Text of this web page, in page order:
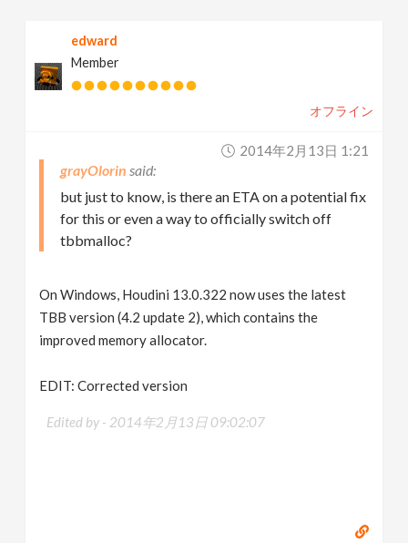
edward
Member
オフライン
2014年2月13日 1:21
grayOlorin
but just to know, is there an ETA on a potential fix
for this or even a way to officially switch off
tbbmalloc?
On Windows, Houdini 13.0.322 now uses the latest
TBB version (4.2 update 2), which contains the
improved memory allocator.
EDIT: Corrected version
Edited by - 2014年2月13日 09:02:07